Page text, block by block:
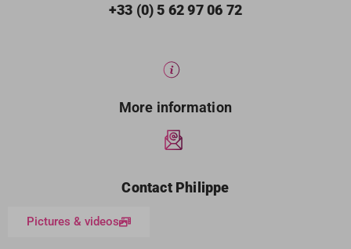
+33 (0) 5 62 97 06 72
More information
Contact Philippe
Pictures & videos